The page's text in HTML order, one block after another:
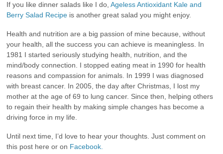
If you like dinner salads like I do, Ageless Antioxidant Kale and
Berry Salad Recipe is another great salad you might enjoy.
Health and nutrition are a big passion of mine because, without
your health, all the success you can achieve is meaningless. In
1981 I started seriously studying health, nutrition, and the
mind/body connection. I stopped eating meat in 1990 for health
reasons and compassion for animals. In 1999 I was diagnosed
with breast cancer. In 2005, the day after Christmas, I lost my
mother at the age of 69 to lung cancer. Since then, helping others
to regain their health by making simple changes has become a
driving force in my life.
Until next time, I’d love to hear your thoughts. Just comment on
this post here or on Facebook.